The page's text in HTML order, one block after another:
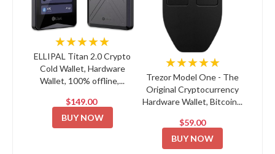
★★★★★
ELLIPAL Titan 2.0 Crypto
Cold Wallet, Hardware
Wallet, 100% offline,...
$149.00
BUY NOW
★★★★★
Trezor Model One - The
Original Cryptocurrency
Hardware Wallet, Bitcoin...
$59.00
BUY NOW